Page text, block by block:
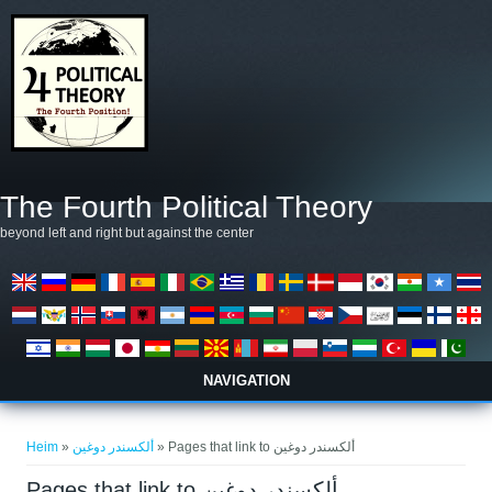
The Fourth Political Theory
beyond left and right but against the center
NAVIGATION
You are here
Heim » ألكسندر دوغين » Pages that link to ألكسندر دوغين